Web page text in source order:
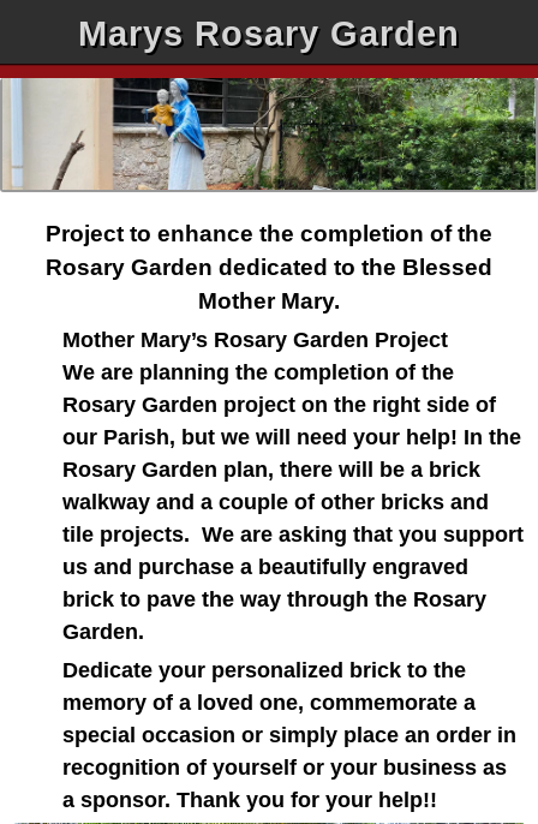
Marys Rosary Garden
Project to enhance the completion of the
Rosary Garden dedicated to the Blessed
Mother Mary.
Mother Mary’s Rosary Garden Project
We are planning the completion of the
Rosary Garden project on the right side of
our Parish, but we will need your help! In the
Rosary Garden plan, there will be a brick
walkway and a couple of other bricks and
tile projects. We are asking that you support
us and purchase a beautifully engraved
brick to pave the way through the Rosary
Garden.
Dedicate your personalized brick to the
memory of a loved one, commemorate a
special occasion or simply place an order in
recognition of yourself or your business as
a sponsor. Thank you for your help!!